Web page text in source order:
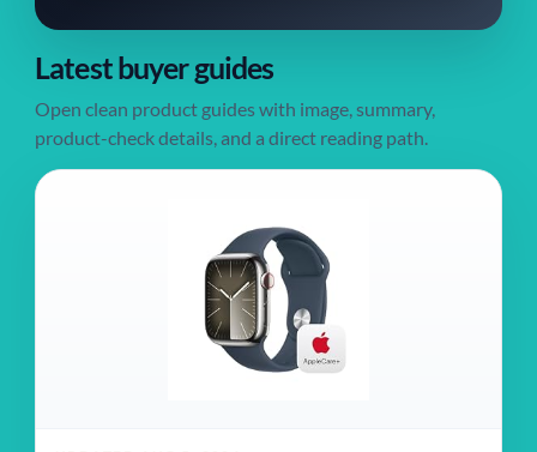
Latest buyer guides
Open clean product guides with image, summary,
product-check details, and a direct reading path.